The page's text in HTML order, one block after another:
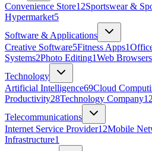
Convenience Store12Sportswear &
Hypermarket5
Software & Applications
Creative Software5Fitness Apps1
Systems2Photo Editing1Web Browsers
Technology
Artificial Intelligence69Cloud
Productivity28Technology Company12
Telecommunications
Internet Service Provider12Mobile
Infrastructure1